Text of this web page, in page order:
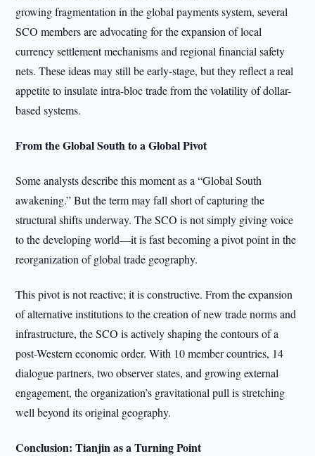
growing fragmentation in the global payments system, several
SCO members are advocating for the expansion of local
currency settlement mechanisms and regional financial safety
nets. These ideas may still be early-stage, but they reflect a real
appetite to insulate intra-bloc trade from the volatility of dollar-
based systems.
From the Global South to a Global Pivot
Some analysts describe this moment as a “Global South
awakening.” But the term may fall short of capturing the
structural shifts underway. The SCO is not simply giving voice
to the developing world—it is fast becoming a pivot point in the
reorganization of global trade geography.
This pivot is not reactive; it is constructive. From the expansion
of alternative institutions to the creation of new trade norms and
infrastructure, the SCO is actively shaping the contours of a
post-Western economic order. With 10 member countries, 14
dialogue partners, two observer states, and growing external
engagement, the organization’s gravitational pull is stretching
well beyond its original geography.
Conclusion: Tianjin as a Turning Point